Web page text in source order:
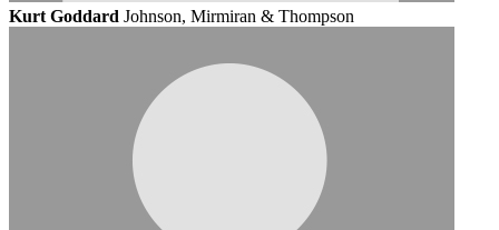
Kurt Goddard Johnson, Mirmiran & Thompson